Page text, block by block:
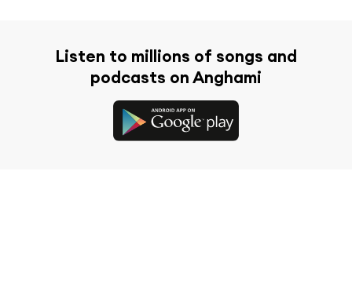
Listen to millions of songs and
podcasts on Anghami